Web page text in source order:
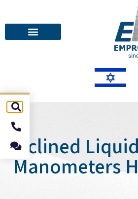
Inclined
Manometers